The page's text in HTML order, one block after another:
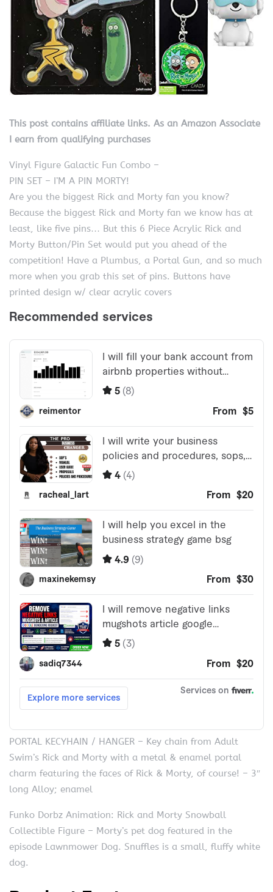
This post contains affiliate links. As an Amazon Associate
I earn from qualifying purchases
Vinyl Figure Galactic Fun Combo –
PIN SET – I’M A PIN MORTY!
Are you the biggest Rick and Morty fan you know?
Because the biggest Rick and Morty fan we know has at
least, like five pins… But this 6 Piece Acrylic Rick and
Morty Button/Pin Set would put you ahead of the
competition! Have a Plumbus, a Portal Gun, and so much
more when you grab this set of pins. Buttons have
printed design w/ clear acrylic covers
PORTAL KECYHAIN / HANGER – Key chain from Adult
Swim’s Rick and Morty with a metal & enamel portal
charm featuring the faces of Rick & Morty, of course! – 3″
long Alloy; enamel
Funko Dorbz Animation: Rick and Morty Snowball
Collectible Figure – Morty’s pet dog featured in the
episode Lawnmower Dog. Snuffles is a small, fluffy white
dog.